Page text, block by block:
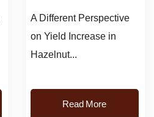
A Different Perspective
on Yield Increase in
Hazelnut...
Read More